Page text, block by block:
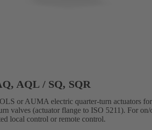
AQL / SQ, SQR
or AUMA electric quarter-turn actuators
valves (actuator flange to ISO 5211). For
local control or remote control.